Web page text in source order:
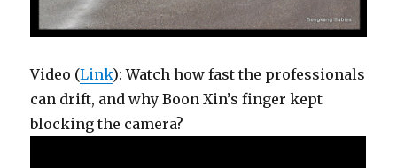
Video (Link): Watch how fast the professionals
can drift, and why Boon Xin’s finger kept
blocking the camera?